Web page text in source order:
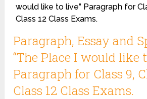
would like to live” Paragraph for
Class 12 Class Exams.
Paragraph, Essay and
“The Place I would like
Paragraph for Class 9,
Class 12 Class Exams.